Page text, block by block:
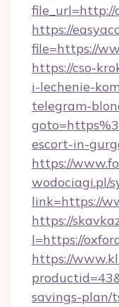
file_url=http://
https://
file=https://
https://cso-
i-lechenie-
telegram-
escort-in-
https://
wodociagi.pl/
link=https://
https://
l=https://
https://
savings-plan/